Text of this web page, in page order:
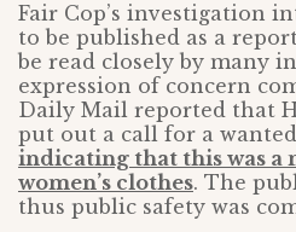
Fair Cop’s investigation
to be published as a
be read closely by many
expression of concern
Daily Mail reported that
put out a call for a
indicating that this was a
women’s clothes. The
thus public safety was